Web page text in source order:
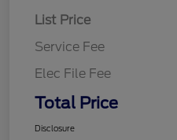
List Price
Service Fee
Elec File Fee
Total Price
Disclosure